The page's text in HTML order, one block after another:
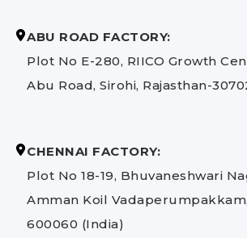
ABU ROAD FACTORY:
Plot No E-280, RIICO Growth
Abu Road, Sirohi, Rajasthan-
CHENNAI FACTORY:
Plot No 18-19, Bhuvaneshwari
Amman Koil
600060 (India)